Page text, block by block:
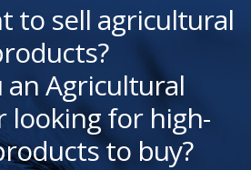
to sell agricultural
an Agricultural
looking for high-
to buy?